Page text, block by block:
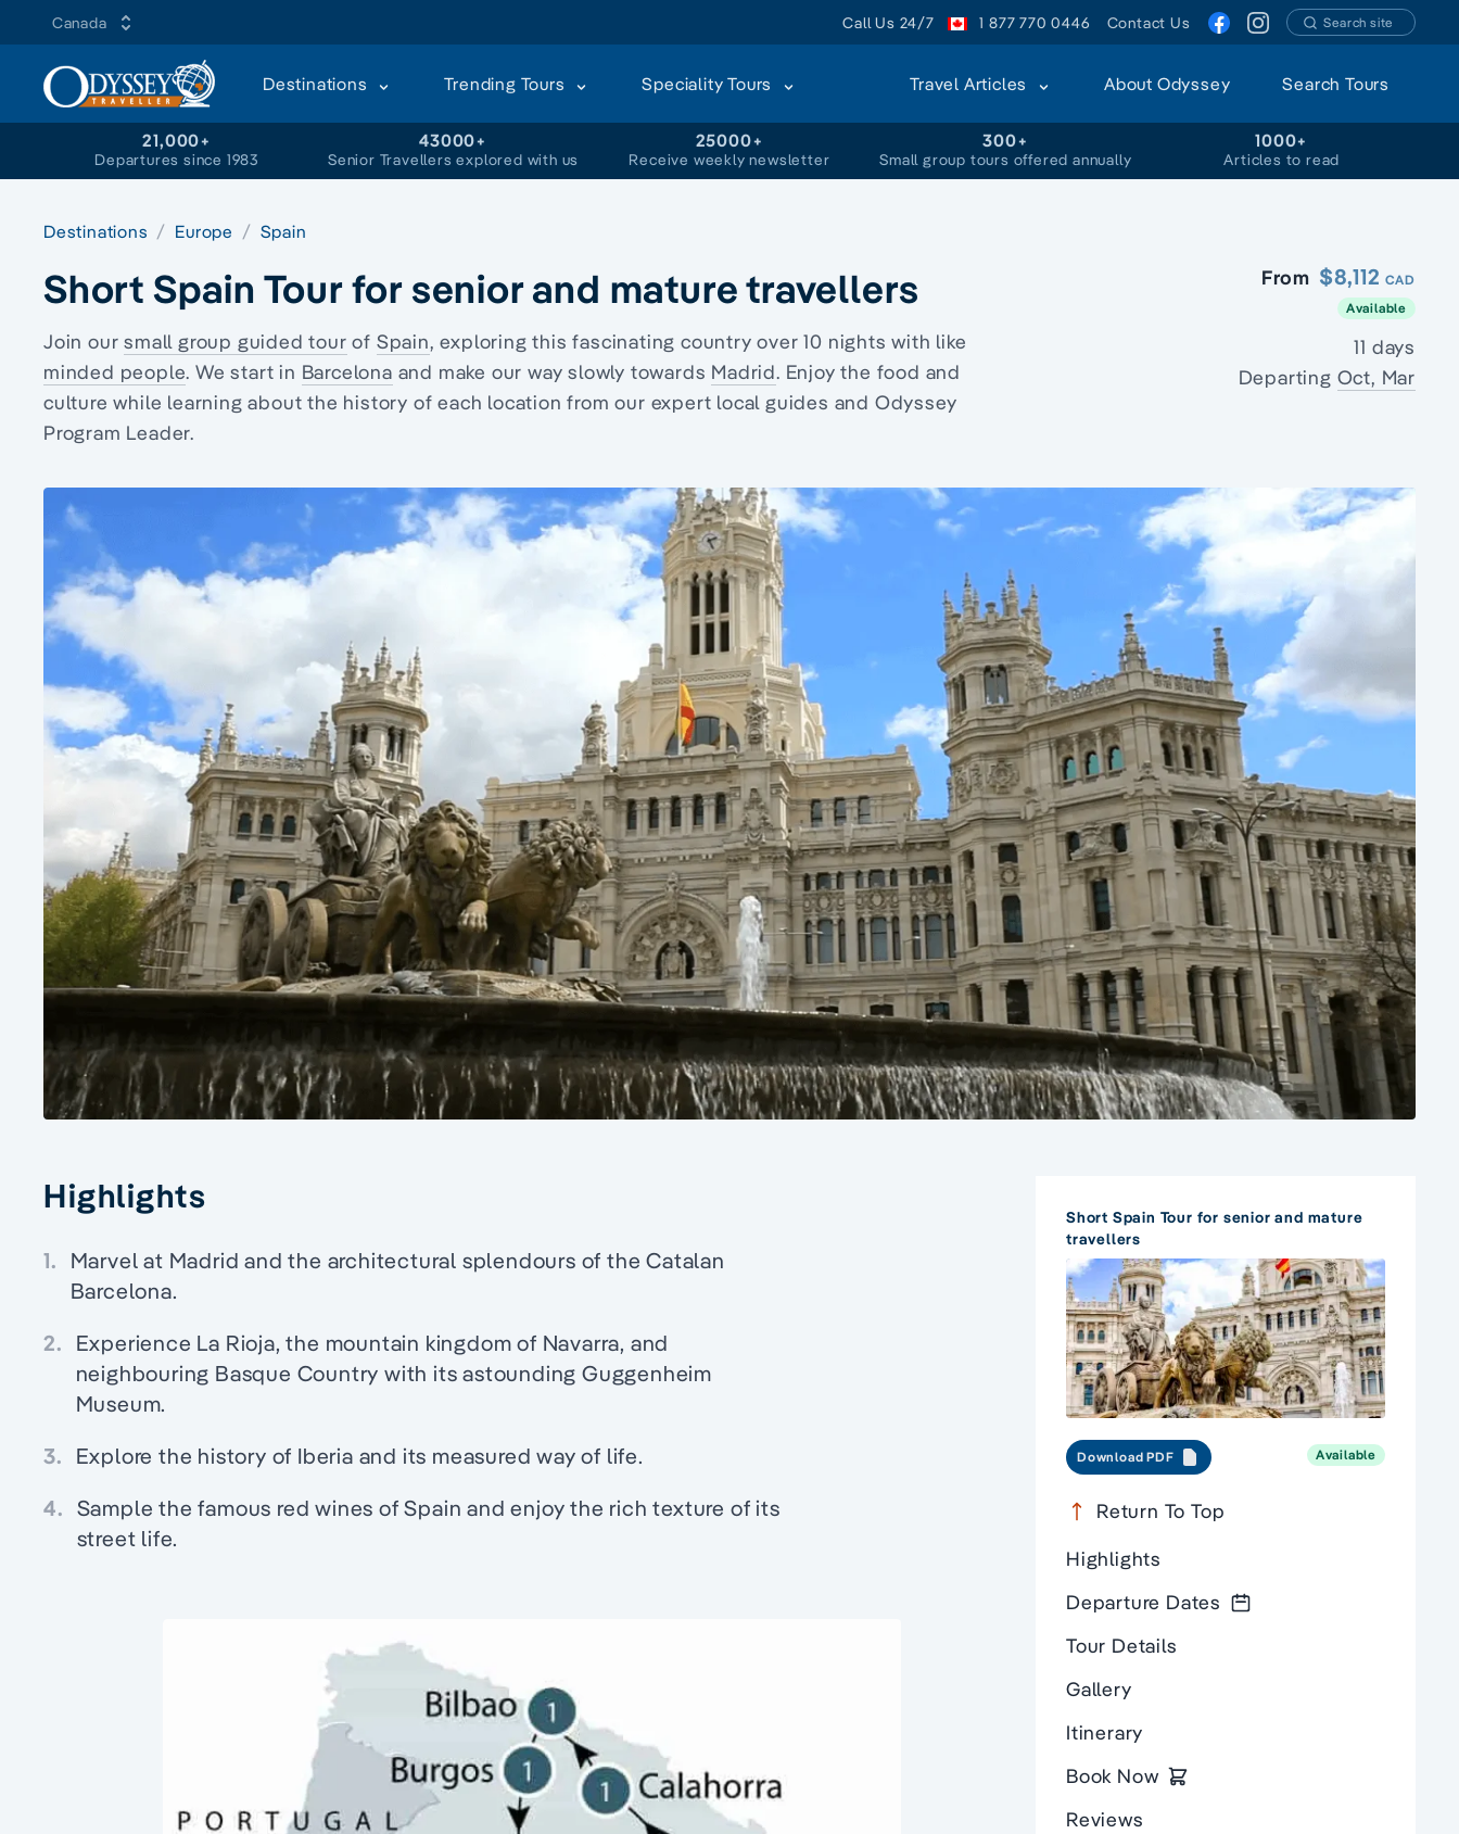
Canada Call Us 24/7 1 877 770 0446 Contact Us Search site
Destinations Trending Tours Speciality Tours Travel Articles About Odyssey Search Tours
21,000+
Departures since 1983
43000+
Senior Travellers explored with us
25000+
Receive weekly newsletter
300+
Small group tours offered annually
1000+
Articles to read
Destinations Europe Spain
Short Spain Tour for senior and mature travellers
Join oursmall group guided tour of Spain, exploring this fascinating country over 10 nights with like
minded people. We start in Barcelona and make our way slowly towards Madrid. Enjoy the food and
culture while learning about the history of each location from our expert local guides and Odyssey
Program Leader.
From $8,112 CAD
Available
11 days
Departing Oct, Mar
Highlights
1. Marvel at Madrid and the architectural splendours of the Catalan
Barcelona.
2. Experience La Rioja, the mountain kingdom of Navarra, and
neighbouring Basque Country with its astounding Guggenheim
Museum.
3. Explore the history of Iberia and its measured way of life.
4. Sample the famous red wines of Spain and enjoy the rich texture of its
street life.
Short Spain Tour for senior and mature
travellers
Download PDF Available
Return To Top
Highlights
Departure Dates
Tour Details
Gallery
Itinerary
Book Now
Reviews